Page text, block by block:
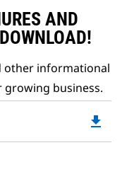
AND
other informational
growing business.
file_download